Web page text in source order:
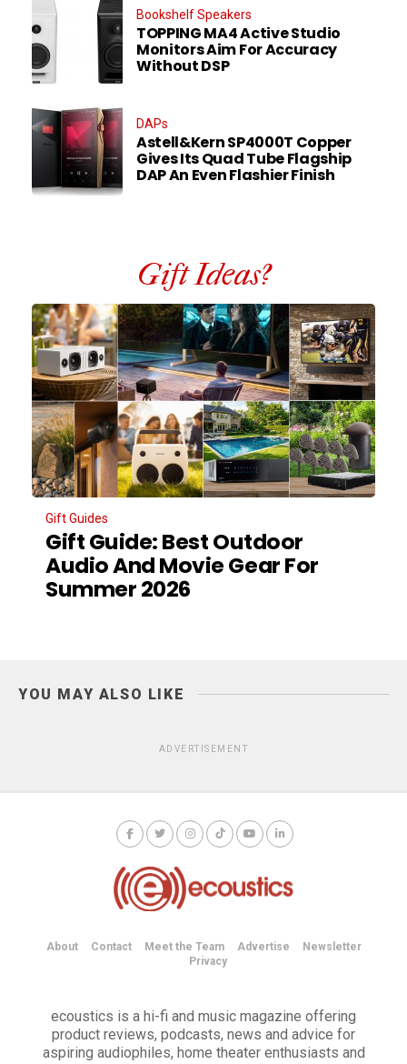
Bookshelf Speakers
TOPPING MA4 Active Studio
Monitors Aim For Accuracy
Without DSP
DAPs
Astell&Kern SP4000T Copper
Gives Its Quad Tube Flagship
DAP An Even Flashier Finish
Gift Ideas?
Gift Guides
Gift Guide: Best Outdoor
Audio And Movie Gear For
Summer 2026
YOU MAY ALSO LIKE
ADVERTISEMENT
About Contact Meet the Team Advertise
Newsletter
Privacy
ecoustics is a hi-fi and music magazine offering
product reviews, podcasts, news and advice for
aspiring audiophiles, home theater enthusiasts and